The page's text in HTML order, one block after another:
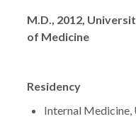
Degrees
M.D., 2012,
of Medicine
Residency
Internal